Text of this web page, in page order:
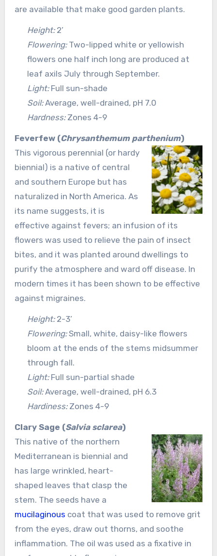
are available that make good garden plants.
Height:2’
Flowering:Two-lipped white or yellowish
flowers one half inch long are produced at
leaf axils July through September.
Light:Full sun-shade
Soil:Average, well-drained, pH 7.0
Hardness:Zones 4-9
Feverfew (Chrysanthemum parthenium)
This vigorous perennial (or hardy
biennial) is a native of central
and southern Europe but has
naturalized in North America. As
its name suggests, it is
effective against fevers; an infusion of its
flowers was used to relieve the pain of insect
bites, and it was planted around dwellings to
purify the atmosphere and ward off disease. In
modern times it has been shown to be effective
against migraines.
Height:2-3’
Flowering:Small, white, daisy-like flowers
bloom at the ends of the stems midsummer
through fall.
Light:Full sun-partial shade
Soil:Average, well-drained, pH 6.3
Hardiness:Zones 4-9
Clary Sage (Salvia sclarea)
This native of the northern
Mediterranean is biennial and
has large wrinkled, heart-
shaped leaves that clasp the
stem. The seeds have a
mucilaginous coat that was used to remove grit
from the eyes, draw out thorns, and soothe
inflammation. The oil was used as a fixative in